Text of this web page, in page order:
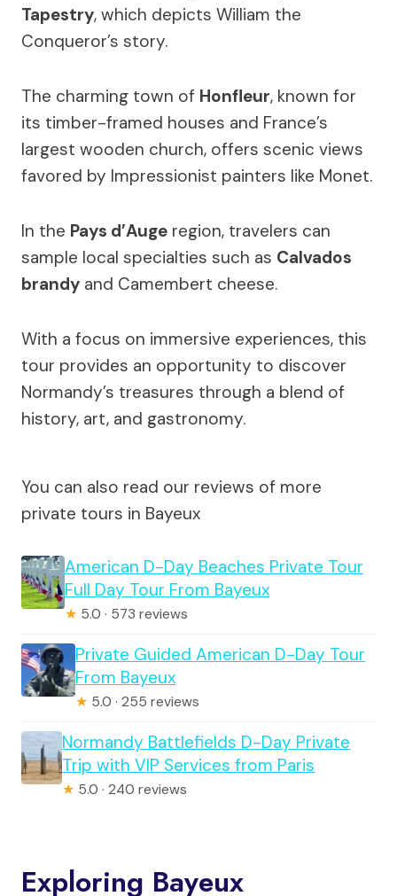
Tapestry, which depicts William the
Conqueror’s story.
The charming town of Honfleur, known for
its timber-framed houses and France’s
largest wooden church, offers scenic views
favored by Impressionist painters like Monet.
In the Pays d’Auge region, travelers can
sample local specialties such as Calvados
brandy and Camembert cheese.
With a focus on immersive experiences, this
tour provides an opportunity to discover
Normandy’s treasures through a blend of
history, art, and gastronomy.
You can also read our reviews of more
private tours in Bayeux
American D-Day Beaches Private Tour
Full Day Tour From Bayeux
★ 5.0 · 573 reviews
Private Guided American D-Day Tour
From Bayeux
★ 5.0 · 255 reviews
Normandy Battlefields D-Day Private
Trip with VIP Services from Paris
★ 5.0 · 240 reviews
Exploring Bayeux